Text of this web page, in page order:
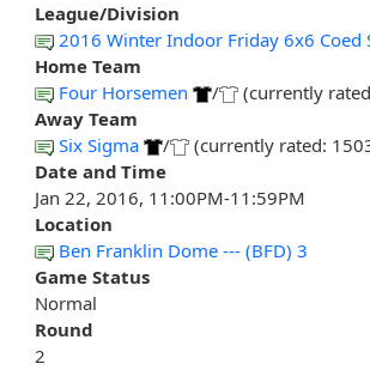
League/Division
2016 Winter Indoor Friday 6x6 Coed
Home Team
Four Horsemen
/
(currently
Away Team
Six Sigma
/
(currently rated:
Date and Time
Jan 22, 2016, 11:00PM-11:59PM
Location
Ben Franklin Dome --- (BFD) 3
Game Status
Normal
Round
2